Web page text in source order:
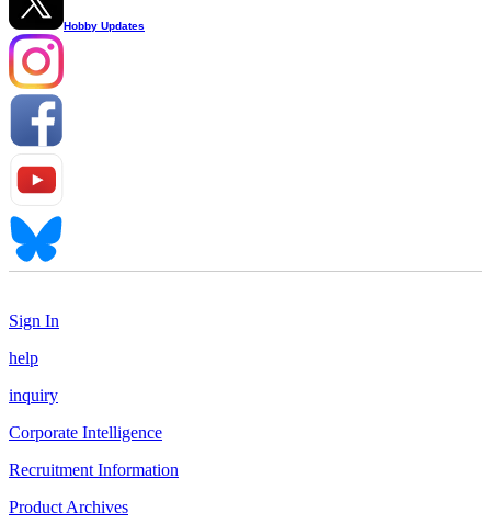
Hobby Updates
Sign In
help
inquiry
Corporate Intelligence
Recruitment Information
Product Archives